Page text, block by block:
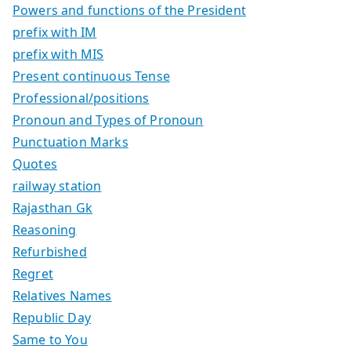
Powers and functions of the President
prefix with IM
prefix with MIS
Present continuous Tense
Professional/positions
Pronoun and Types of Pronoun
Punctuation Marks
Quotes
railway station
Rajasthan Gk
Reasoning
Refurbished
Regret
Relatives Names
Republic Day
Same to You